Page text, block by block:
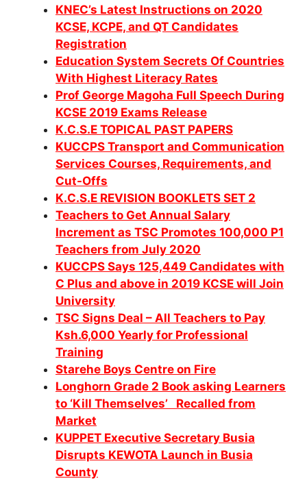
KNEC’s Latest Instructions on 2020
KCSE, KCPE, and QT Candidates
Registration
Education System Secrets Of Countries
With Highest Literacy Rates
Prof George Magoha Full Speech During
KCSE 2019 Exams Release
K.C.S.E TOPICAL PAST PAPERS
KUCCPS Transport and Communication
Services Courses, Requirements, and
Cut-Offs
K.C.S.E REVISION BOOKLETS SET 2
Teachers to Get Annual Salary
Increment as TSC Promotes 100,000 P1
Teachers from July 2020
KUCCPS Says 125,449 Candidates with
C Plus and above in 2019 KCSE will Join
University
TSC Signs Deal – All Teachers to Pay
Ksh.6,000 Yearly for Professional
Training
Starehe Boys Centre on Fire
Longhorn Grade 2 Book asking Learners
to ‘Kill Themselves’ Recalled from
Market
KUPPET Executive Secretary Busia
Disrupts KEWOTA Launch in Busia
County